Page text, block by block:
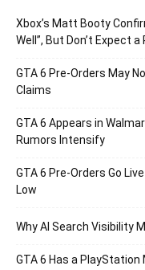
Xbox’s Matt Booty
Well”, But Don’t Expect
GTA 6 Pre-Orders May
Claims
GTA 6 Appears in
Rumors Intensify
GTA 6 Pre-Orders Go
Low
Why AI Search Visibility
GTA 6 Has a